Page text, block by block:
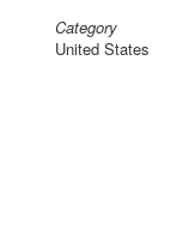
Category
United States